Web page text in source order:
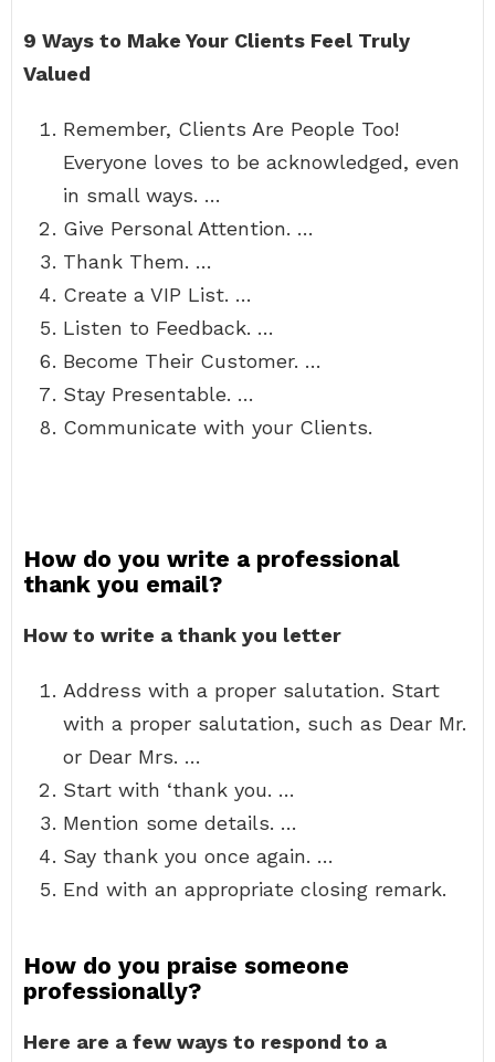
9 Ways to Make Your Clients Feel Truly
Valued
Remember, Clients Are People Too!
Everyone loves to be acknowledged, even
in small ways. …
Give Personal Attention. …
Thank Them. …
Create a VIP List. …
Listen to Feedback. …
Become Their Customer. …
Stay Presentable. …
Communicate with your Clients.
How do you write a professional
thank you email?
How to write a thank you letter
Address with a proper salutation. Start
with a proper salutation, such as Dear Mr.
or Dear Mrs. …
Start with ‘thank you. …
Mention some details. …
Say thank you once again. …
End with an appropriate closing remark.
How do you praise someone
professionally?
Here are a few ways to respond to a